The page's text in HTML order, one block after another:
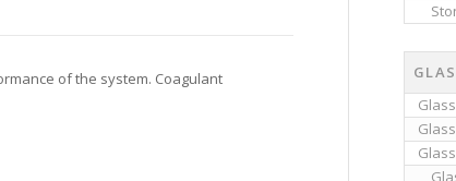
of the system. Coagulant